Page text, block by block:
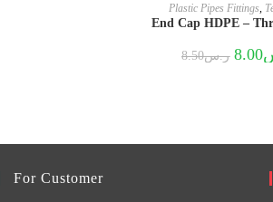
Plastic Pipes Fittings
End Cap HDPE –
ر.س8.50
Original
price
8.00
For Customer